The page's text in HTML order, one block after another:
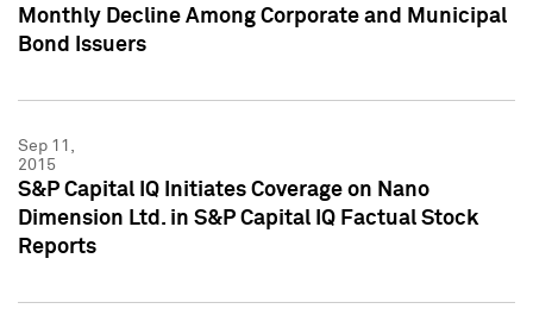
Monthly Decline Among Corporate and Municipal
Bond Issuers
Sep 11,
2015
S&P Capital IQ Initiates Coverage on Nano
Dimension Ltd. in S&P Capital IQ Factual Stock
Reports